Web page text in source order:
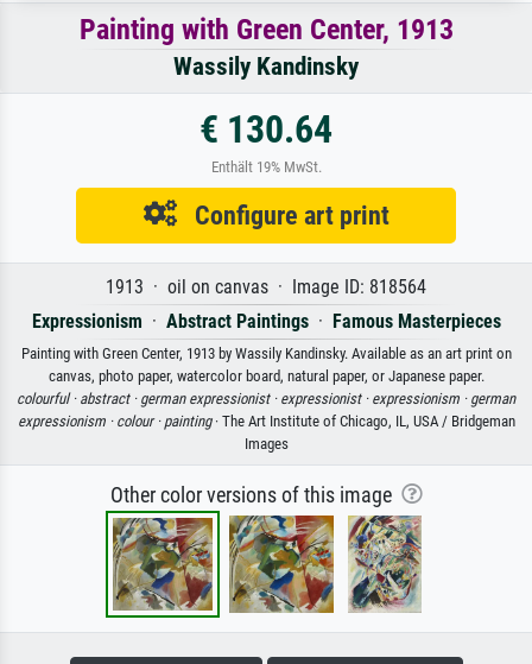
Painting with Green Center, 1913
Wassily Kandinsky
€ 130.64
Enthält 19% MwSt.
Configure art print
1913 · oil on canvas · Image ID: 818564
Expressionism · Abstract Paintings· Famous Masterpieces
Painting with Green Center, 1913 by Wassily Kandinsky. Available as an art print on
canvas, photo paper, watercolor board, natural paper, or Japanese paper.
colourful · abstract · german expressionist · expressionist · expressionism · german
expressionism · colour · painting· The Art Institute of Chicago, IL, USA / Bridgeman
Images
Other color versions of this image